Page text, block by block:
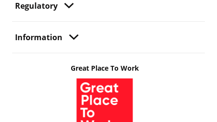
Regulatory
Information
Great Place To Work